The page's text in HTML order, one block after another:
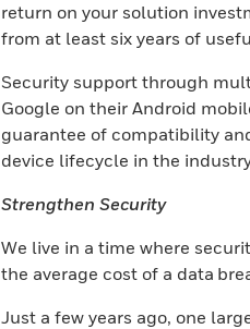
return on your solution
from at least six years of
Security support through
Google on their Android
guarantee of compatibility
device lifecycle in the
Strengthen Security
We live in a time where
the average cost of a data
Just a few years ago, one